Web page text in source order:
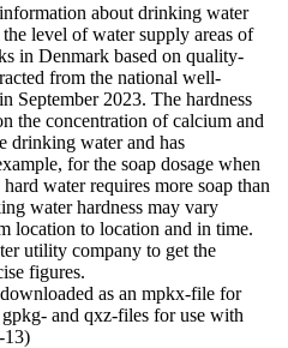
about drinking water
level of water supply areas of
in Denmark based on quality-
from the national well-
September 2023. The hardness
the concentration of calcium and
drinking water and has
for the soap dosage when
water requires more soap than
water hardness may vary
location to location and in time.
utility company to get the
figures.
as an mpkx-file for
and qxz-files for use with
13)